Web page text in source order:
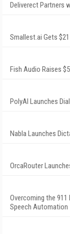
Deliverect Partners
Smallest.ai Gets
Fish Audio Raises
PolyAI Launches
Nabla Launches
OrcaRouter
Overcoming the 911
Speech Automation